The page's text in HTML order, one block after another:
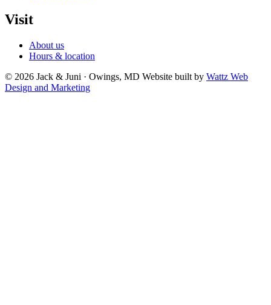
Visit
About us
Hours & location
© 2026 Jack & Juni · Owings, MD Website built by Wattz Web
Design and Marketing